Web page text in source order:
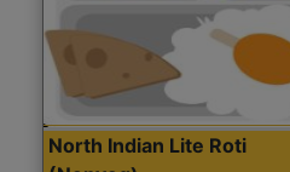
North Indian Lite Roti